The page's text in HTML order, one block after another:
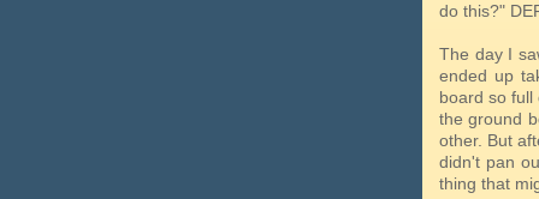
do this?"
The day I
ended up
board so full
the ground
other. But
didn't pan
thing that